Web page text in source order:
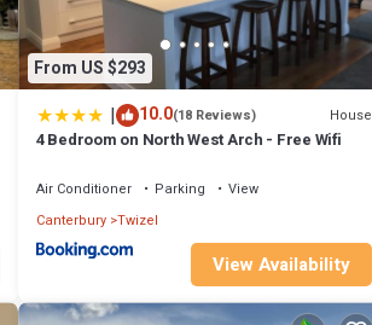
From US $293
| 10.0(18 Reviews) House
4 Bedroom on North West Arch - Free Wifi
Air Conditioner Parking
View
Canterbury Twizel
View Availability